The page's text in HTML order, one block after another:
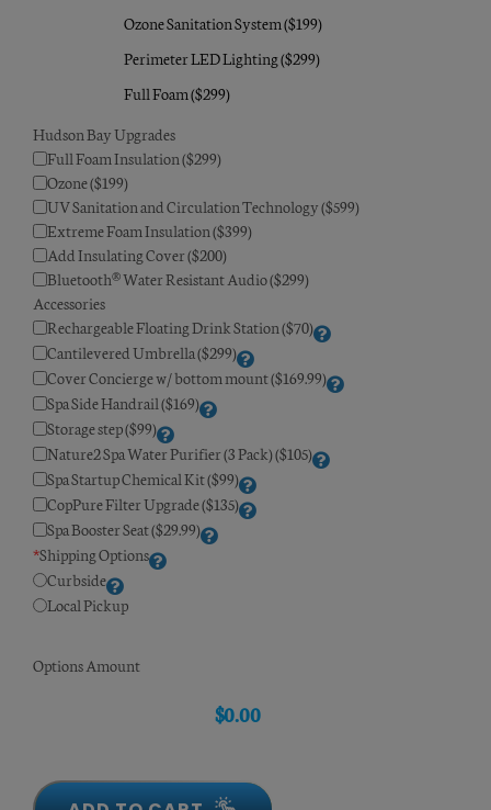
Ozone Sanitation System ($199)
Perimeter LED Lighting ($299)
Full Foam ($299)
Hudson Bay Upgrades
Full Foam Insulation ($299)
Ozone ($199)
UV Sanitation and Circulation Technology ($599)
Extreme Foam Insulation ($399)
Add Insulating Cover ($200)
Bluetooth® Water Resistant Audio ($299)
Accessories
Rechargeable Floating Drink Station ($70)
Cantilevered Umbrella ($299)
Cover Concierge w/ bottom mount ($169.99)
Spa Side Handrail ($169)
Storage step ($99)
Nature2 Spa Water Purifier (3 Pack) ($105)
Spa Startup Chemical Kit ($99)
CopPure Filter Upgrade ($135)
Spa Booster Seat ($29.99)
*Shipping Options
Curbside
Local Pickup
Options Amount
$0.00